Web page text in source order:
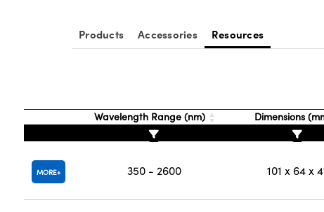
Products Accessories Resources
Wavelength Range (nm) Dimensions
MORE 350 - 2600 101 x 64 x